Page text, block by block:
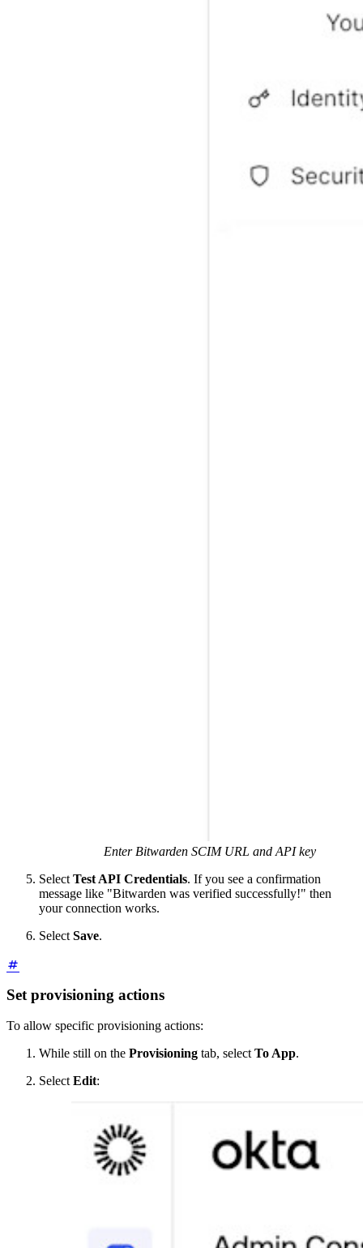
Enter Bitwarden SCIM URL and API key
Select Test API Credentials. If you see a confirmation
message like "Bitwarden was verified successfully!" then
your connection works.
Select Save.
Set provisioning actions
To allow specific provisioning actions:
While still on the Provisioning tab, selectTo App.
SelectEdit: